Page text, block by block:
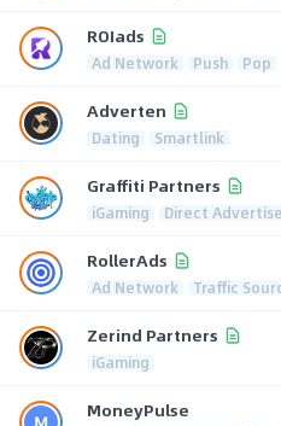
ROIads
Ad Network Push Pop
Adverten
Dating Smartlink
Graffiti Partners
iGaming Direct
RollerAds
Ad Network Traffic
Zerind Partners
iGaming
MoneyPulse